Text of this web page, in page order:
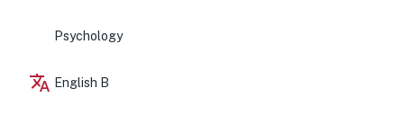
Psychology
English B